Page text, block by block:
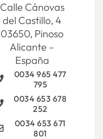
Calle Cánovas
del Castillo, 4
03650, Pinoso
Alicante –
España
0034 965 477
795
0034 653 678
252
0034 653 671
801